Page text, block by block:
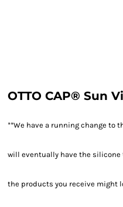
OTTO CAP® Sun
**We have a running change to
will eventually have the
the products you receive might